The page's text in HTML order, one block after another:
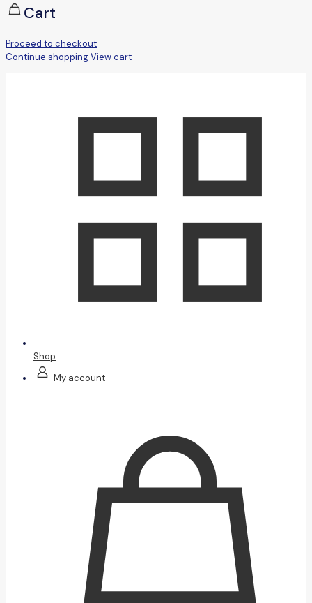
Cart
Proceed to checkout
Continue shoppingView cart
Shop
My account